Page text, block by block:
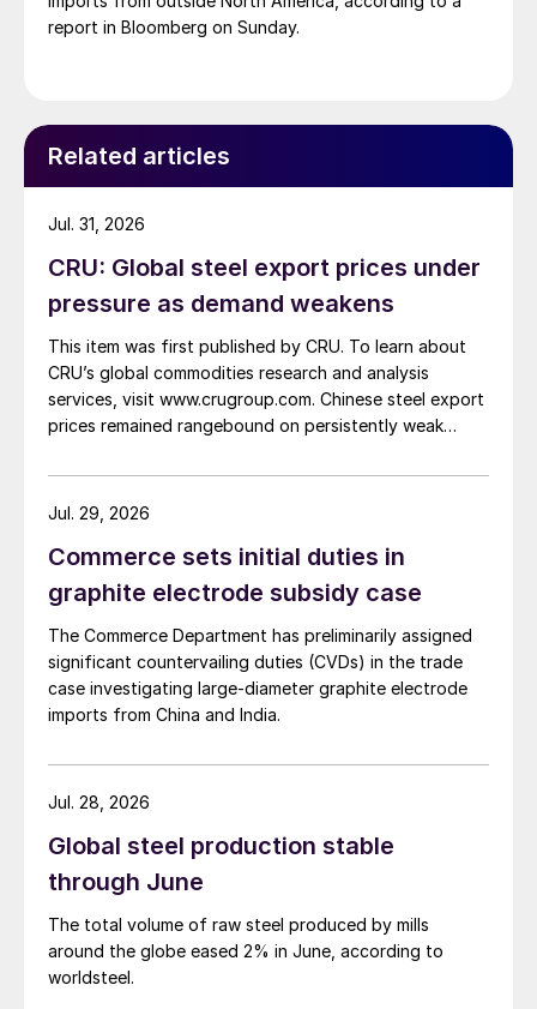
report in Bloomberg on Sunday.
Related articles
CRU: Global steel export prices under
pressure as demand weakens
This item was first published by CRU. To learn about
CRU’s global commodities research and analysis
services, visit www.crugroup.com. Chinese steel export
prices remained rangebound on persistently weak
amid elevated freight rates and European caution,
while Turkish HR coil export prices came under
Jul. 31, 2026
Commerce sets initial duties in
graphite electrode subsidy case
The Commerce Department has preliminarily assigned
significant countervailing duties (CVDs) in the trade
case investigating large-diameter graphite electrode
imports from China and India.
Jul. 29, 2026
Global steel production stable
through June
The total volume of raw steel produced by mills
around the globe eased 2% in June, according to
worldsteel.
Jul. 28, 2026